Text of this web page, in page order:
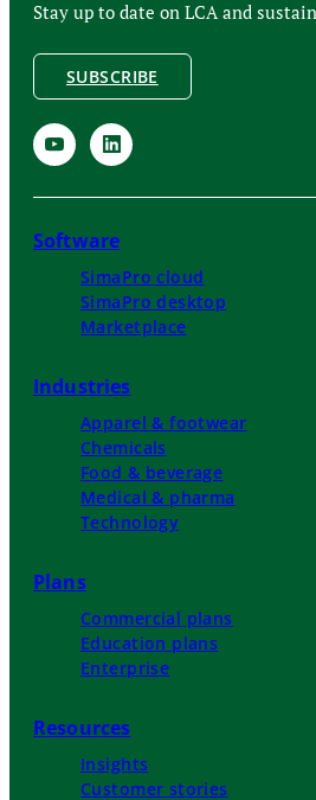
Stay up to date on LCA and
SUBSCRIBE
Software
SimaPro cloud
SimaPro desktop
Marketplace
Industries
Apparel & footwear
Chemicals
Food & beverage
Medical & pharma
Technology
Plans
Commercial plans
Education plans
Enterprise
Resources
Insights
Customer stories